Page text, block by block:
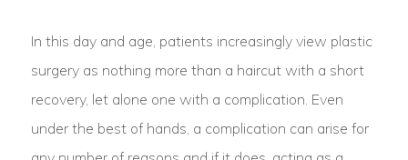
In this day and age, patients increasingly view plastic
surgery as nothing more than a haircut with a short
recovery, let alone one with a complication. Even
under the best of hands, a complication can arise for